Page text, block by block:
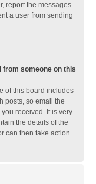
report the messages
a user from sending
from someone on this
of this board includes
posts, so email the
received. It is very
the details of the
can then take action.